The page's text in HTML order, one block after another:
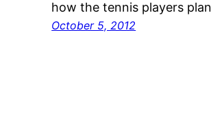
how the tennis players
October 5, 2012